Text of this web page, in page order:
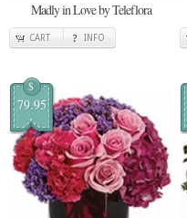
Madly in Love by Teleflora
CART INFO
$
79.95